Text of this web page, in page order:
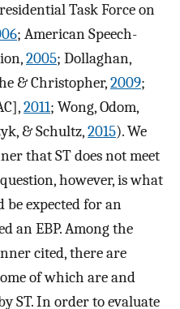
Task Force on
; American Speech-
2005; Dollaghan,
& Christopher,2009;
2011; Wong, Odom,
& Schultz,2015). We
that ST does not meet
however, is what
be expected for an
an EBP. Among the
cited, there are
of which are and
ST. In order to evaluate